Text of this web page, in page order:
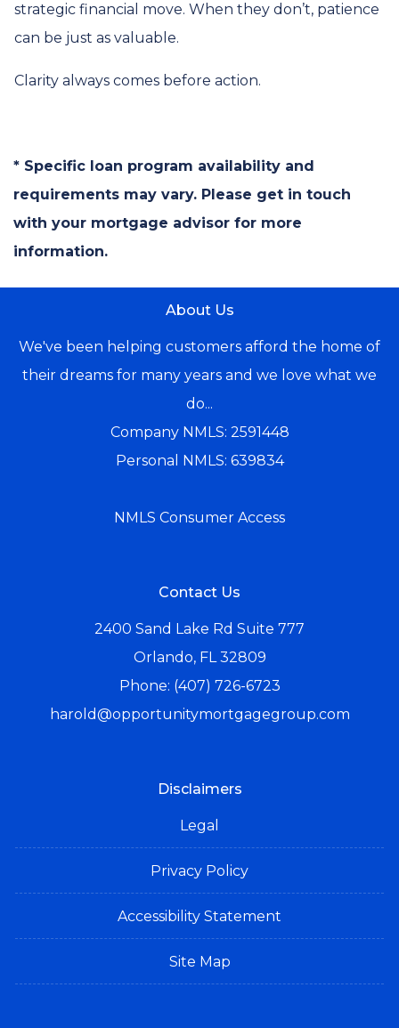
strategic financial move. When they don’t, patience
can be just as valuable.
Clarity always comes before action.
* Specific loan program availability and
requirements may vary. Please get in touch
with your mortgage advisor for more
information.
About Us
We've been helping customers afford the home of
their dreams for many years and we love what we
do...
Company NMLS: 2591448
Personal NMLS: 639834
NMLS Consumer Access
Contact Us
2400 Sand Lake Rd Suite 777
Orlando, FL 32809
Phone: (407) 726-6723
harold@opportunitymortgagegroup.com
Disclaimers
Legal
Privacy Policy
Accessibility Statement
Site Map